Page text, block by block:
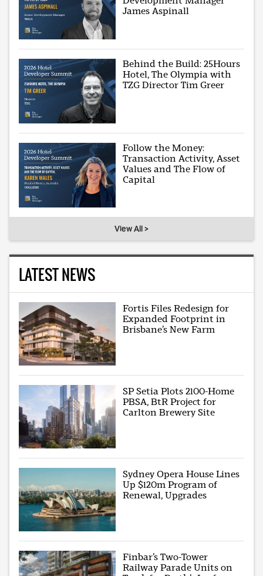
James Aspinall
Behind the Build: 25Hours
Hotel, The Olympia with
TZG Director Tim Greer
Follow the Money:
Transaction Activity, Asset
Values and The Flow of
Capital
View All >
LATEST NEWS
Fortis Files Redesign for
Expanded Footprint in
Brisbane’s New Farm
SP Setia Plots 2100-Home
PBSA, BtR Project for
Carlton Brewery Site
Sydney Opera House Lines
Up $120m Program of
Renewal, Upgrades
Finbar’s Two-Tower
Railway Parade Units on